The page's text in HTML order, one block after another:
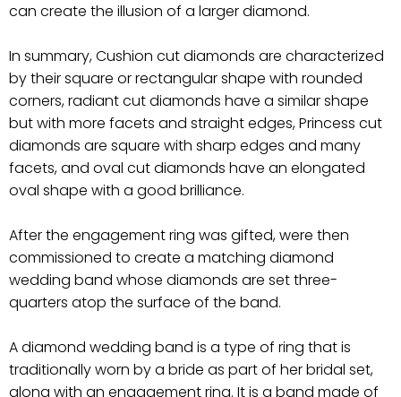
can create the illusion of a larger diamond.
In summary, Cushion cut diamonds are characterized
by their square or rectangular shape with rounded
corners, radiant cut diamonds have a similar shape
but with more facets and straight edges, Princess cut
diamonds are square with sharp edges and many
facets, and oval cut diamonds have an elongated
oval shape with a good brilliance.
After the engagement ring was gifted, were then
commissioned to create a matching diamond
wedding band whose diamonds are set three-
quarters atop the surface of the band.
A diamond wedding band is a type of ring that is
traditionally worn by a bride as part of her bridal set,
along with an engagement ring. It is a band made of